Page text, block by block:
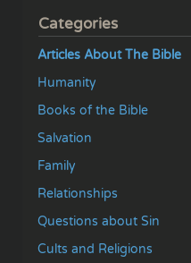
Categories
Articles About The Bible
Humanity
Books of the Bible
Salvation
Family
Relationships
Questions about Sin
Cults and Religions